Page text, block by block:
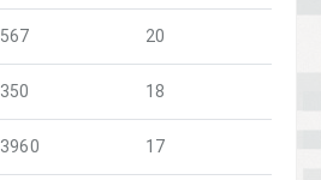
567 20
350 18
3960 17